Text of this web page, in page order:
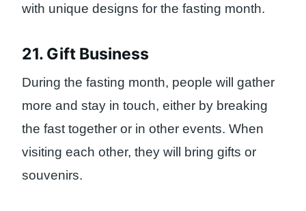
with unique designs for the fasting month.
21. Gift Business
During the fasting month, people will gather
more and stay in touch, either by breaking
the fast together or in other events. When
visiting each other, they will bring gifts or
souvenirs.